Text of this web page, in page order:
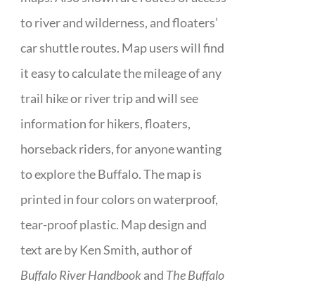
to river and wilderness, and floaters’
car shuttle routes. Map users will find
it easy to calculate the mileage of any
trail hike or river trip and will see
information for hikers, floaters,
horseback riders, for anyone wanting
to explore the Buffalo. The map is
printed in four colors on waterproof,
tear-proof plastic. Map design and
text are by Ken Smith, author of
Buffalo River Handbookand The Buffalo